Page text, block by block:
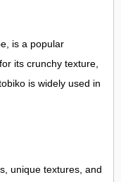
in the UK
is a popular
its crunchy texture,
is widely used in
unique textures, and